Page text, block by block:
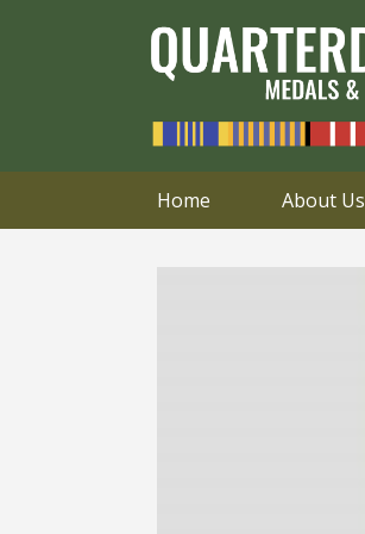
0414 658 495
Home About Us